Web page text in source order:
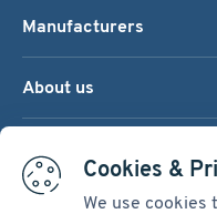
Cookies &
We use
Manufacturers
About us